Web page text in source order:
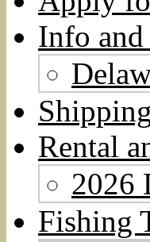
Info
Rental
2026
Fishing